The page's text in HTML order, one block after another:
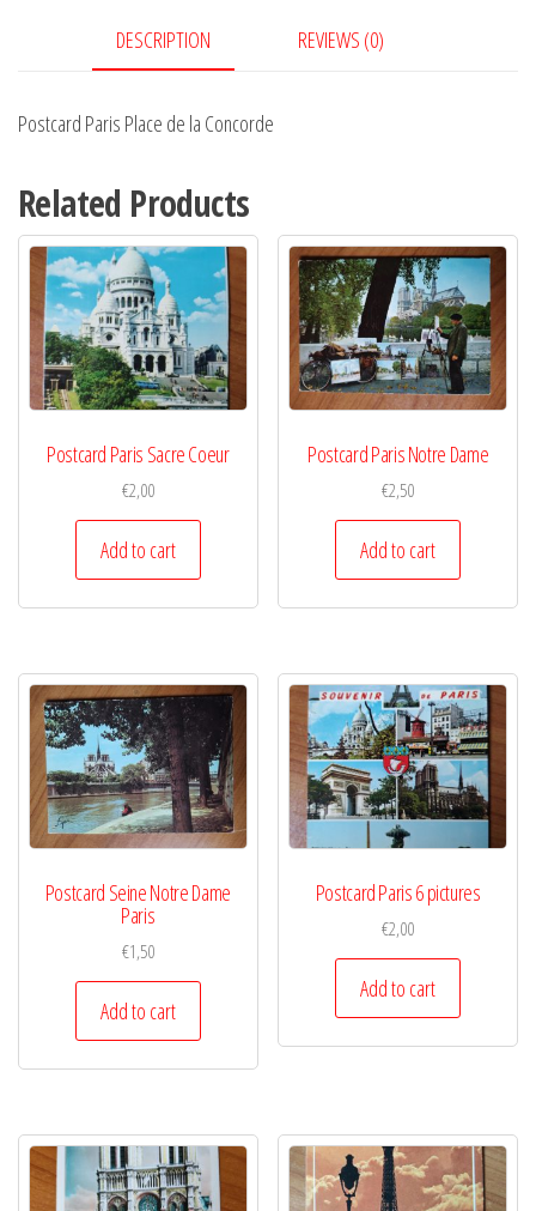
DESCRIPTION REVIEWS (0)
Postcard Paris Place de la Concorde
Related Products
Postcard Paris Sacre Coeur
€2,00
Add to cart
Postcard Paris Notre Dame
€2,50
Add to cart
Postcard Seine Notre Dame
Paris
€1,50
Add to cart
Postcard Paris 6 pictures
€2,00
Add to cart